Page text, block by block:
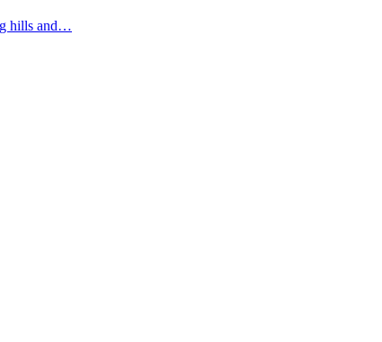
hills and…